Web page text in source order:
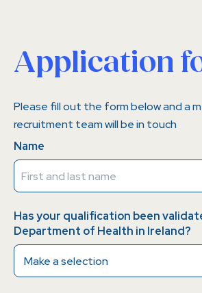
Application
Please fill out the form below and a
recruitment team will be in touch
Name
Has your qualification been
Department of Health in Ireland?